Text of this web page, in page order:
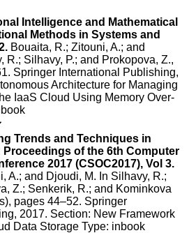
Intelligence and Mathematical
Methods in Systems and
Bouaita, R.;Zitouni, A.; and
R.; Silhavy, P.; and Prokopova, Z.,
Springer International Publishing,
Architecture for Managing
IaaS Cloud Using Memory Over-
Trends and Techniques in
Proceedings of the 6th Computer
2017 (CSOC2017), Vol 3.
A.; and Djoudi, M. In Silhavy, R.;
Z.; Senkerik, R.; and Kominkova
pages 44–52. Springer
2017. Section: New Framework
Data Storage Type: inbook